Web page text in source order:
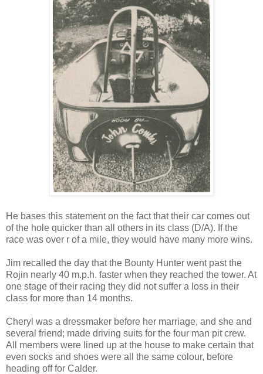
He bases this statement on the fact that their car comes out
of the hole quicker than all others in its class (D/A). If the
race was over r of a mile, they would have many more wins.
Jim recalled the day that the Bounty Hunter went past the
Rojin nearly 40 m.p.h. faster when they reached the tower. At
one stage of their racing they did not suffer a loss in their
class for more than 14 months.
Cheryl was a dressmaker before her marriage, and she and
several friend; made driving suits for the four man pit crew.
All members were lined up at the house to make certain that
even socks and shoes were all the same colour, before
heading off for Calder.